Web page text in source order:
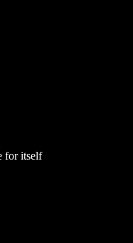
for itself